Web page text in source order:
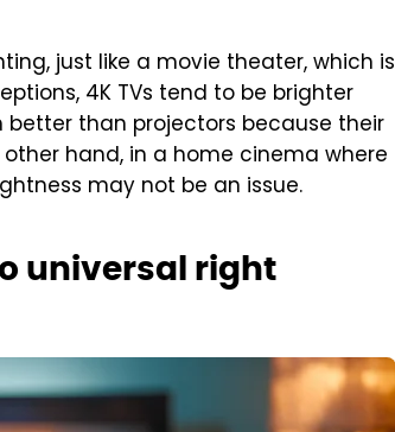
just like a movie theater, which is
4K TVs tend to be brighter
better than projectors because their
hand, in a home cinema where
may not be an issue.
universal right